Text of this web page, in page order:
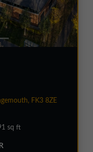
FK3 8ZE
sq ft